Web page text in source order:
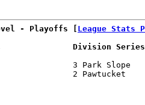
- Playoffs [ League Stats
Division
3 Park
2